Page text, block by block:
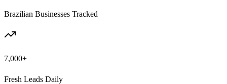
Brazilian Businesses Tracked
7,000+
Fresh Leads Daily